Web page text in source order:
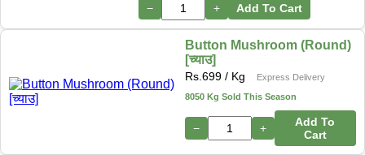
− + Add To Cart
Button Mushroom (Round)
[च्याउ]
Rs. 699/ Kg
Express Delivery
8050 Kg Sold This Season
− +
Add To
Cart